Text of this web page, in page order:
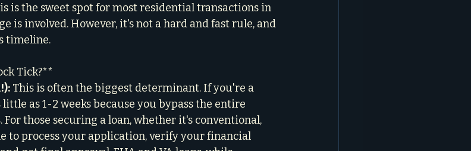
is the sweet spot for most residential transactions in
is involved. However, it's not a hard and fast rule, and
timeline.
Tick?**
This is often the biggest determinant. If you're a
as 1-2 weeks because you bypass the entire
those securing a loan, whether it's conventional,
to process your application, verify your financial